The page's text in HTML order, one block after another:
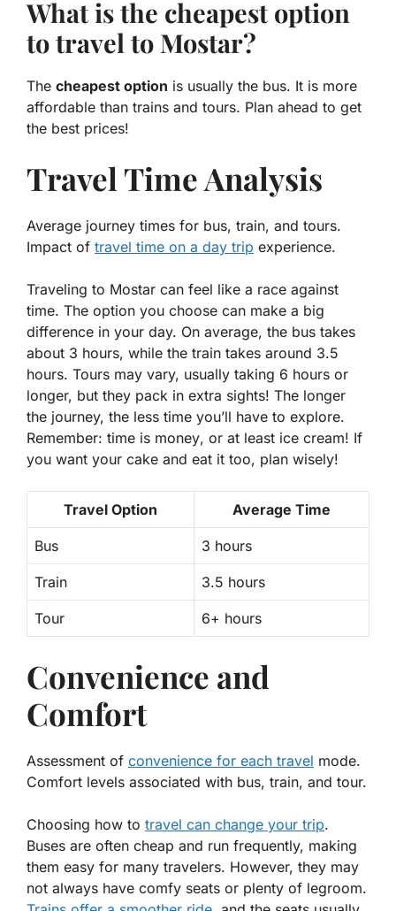
What is the cheapest option
to travel to Mostar?
The cheapest option is usually the bus. It is more
affordable than trains and tours. Plan ahead to get
the best prices!
Travel Time Analysis
Average journey times for bus, train, and tours.
Impact of travel time on a day trip experience.
Traveling to Mostar can feel like a race against
time. The option you choose can make a big
difference in your day. On average, the bus takes
about 3 hours, while the train takes around 3.5
hours. Tours may vary, usually taking 6 hours or
longer, but they pack in extra sights! The longer
the journey, the less time you’ll have to explore.
Remember: time is money, or at least ice cream! If
you want your cake and eat it too, plan wisely!
Travel Option Average Time
Bus 3 hours
Train 3.5 hours
Tour 6+ hours
Convenience and
Comfort
Assessment of convenience for each travel mode.
Comfort levels associated with bus, train, and tour.
Choosing how to travel can change your trip.
Buses are often cheap and run frequently, making
them easy for many travelers. However, they may
not always have comfy seats or plenty of legroom.